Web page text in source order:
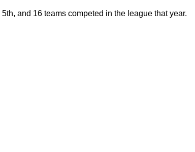
and 16 teams competed in the league that year.